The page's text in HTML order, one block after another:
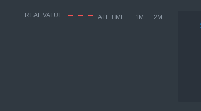
REAL VALUE ALL TIME 1M 2M